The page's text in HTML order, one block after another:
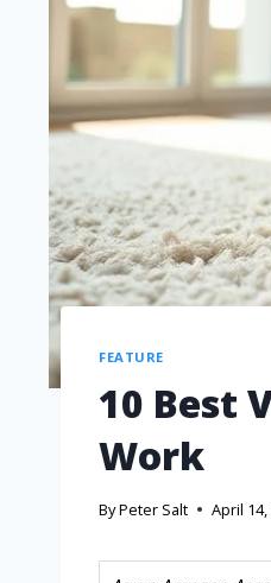
FEATURE
10 Best
Work
ByPeter Salt April 14,